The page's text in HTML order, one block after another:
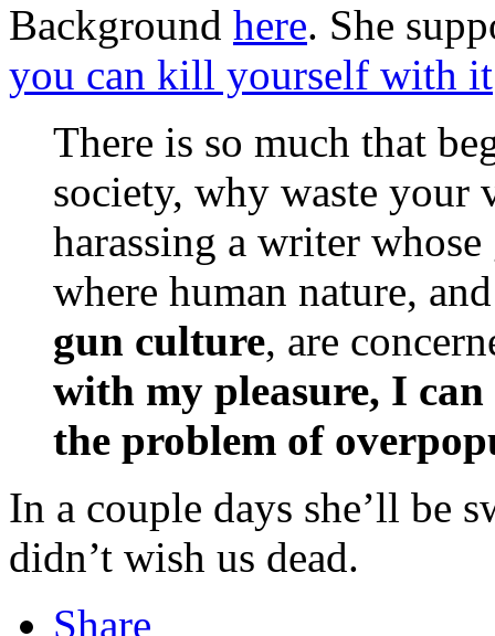
Background here. She
you can kill yourself with it
There is so much that
society, why waste your
harassing a writer
where human nature,
gun culture, are
with my pleasure, I
the problem of
In a couple days she’ll be
didn’t wish us dead.
Share